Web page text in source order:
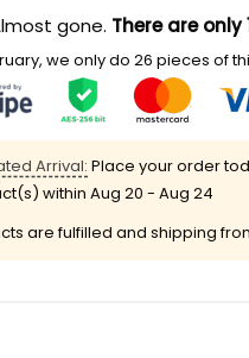
gone. There are only
we only do 26 pieces of
Arrival: Place your order
within Aug 20 - Aug 24
are fulfilled and shipping